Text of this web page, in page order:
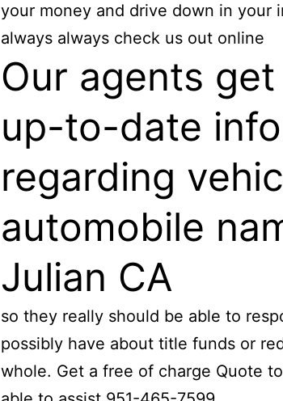
your money and drive down in your
always always check us out online
Our agents
up-to-date
regarding
automobile
Julian CA
so they really should be able to
possibly have about title funds or
whole. Get a free of charge Quote